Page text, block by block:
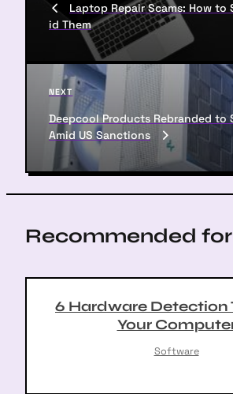
n
g
a
i
v
o
s
P
o
Laptop Repair Scams: How to
id Them
N
x
t
P
o
s
NEXT
Deepcool Products Rebranded to
Amid US Sanctions
Recommended for
6 Hardware Detection
Your
Software